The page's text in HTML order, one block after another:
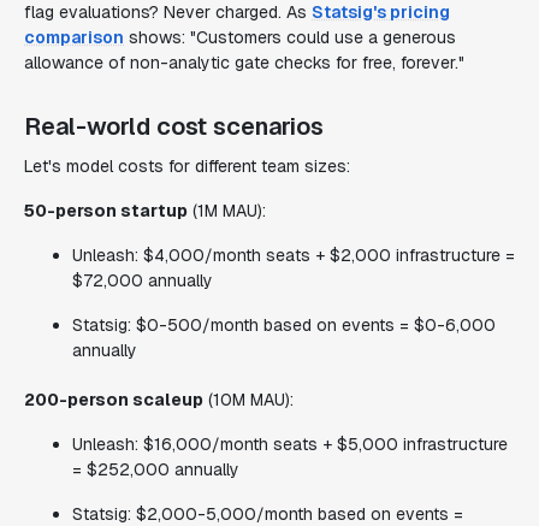
flag evaluations? Never charged. As Statsig's pricing
comparison shows: "Customers could use a generous
allowance of non-analytic gate checks for free, forever."
Real-world cost scenarios
Let's model costs for different team sizes:
50-person startup (1M MAU):
Unleash: $4,000/month seats + $2,000 infrastructure =
$72,000 annually
Statsig: $0-500/month based on events = $0-6,000
annually
200-person scaleup (10M MAU):
Unleash: $16,000/month seats + $5,000 infrastructure
= $252,000 annually
Statsig: $2,000-5,000/month based on events =